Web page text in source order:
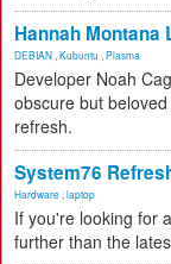
Hannah Montana
DEBIAN Kubuntu Plasma
Developer Noah
obscure but
refresh.
System76
Hardware laptop
If you're looking for
further than the